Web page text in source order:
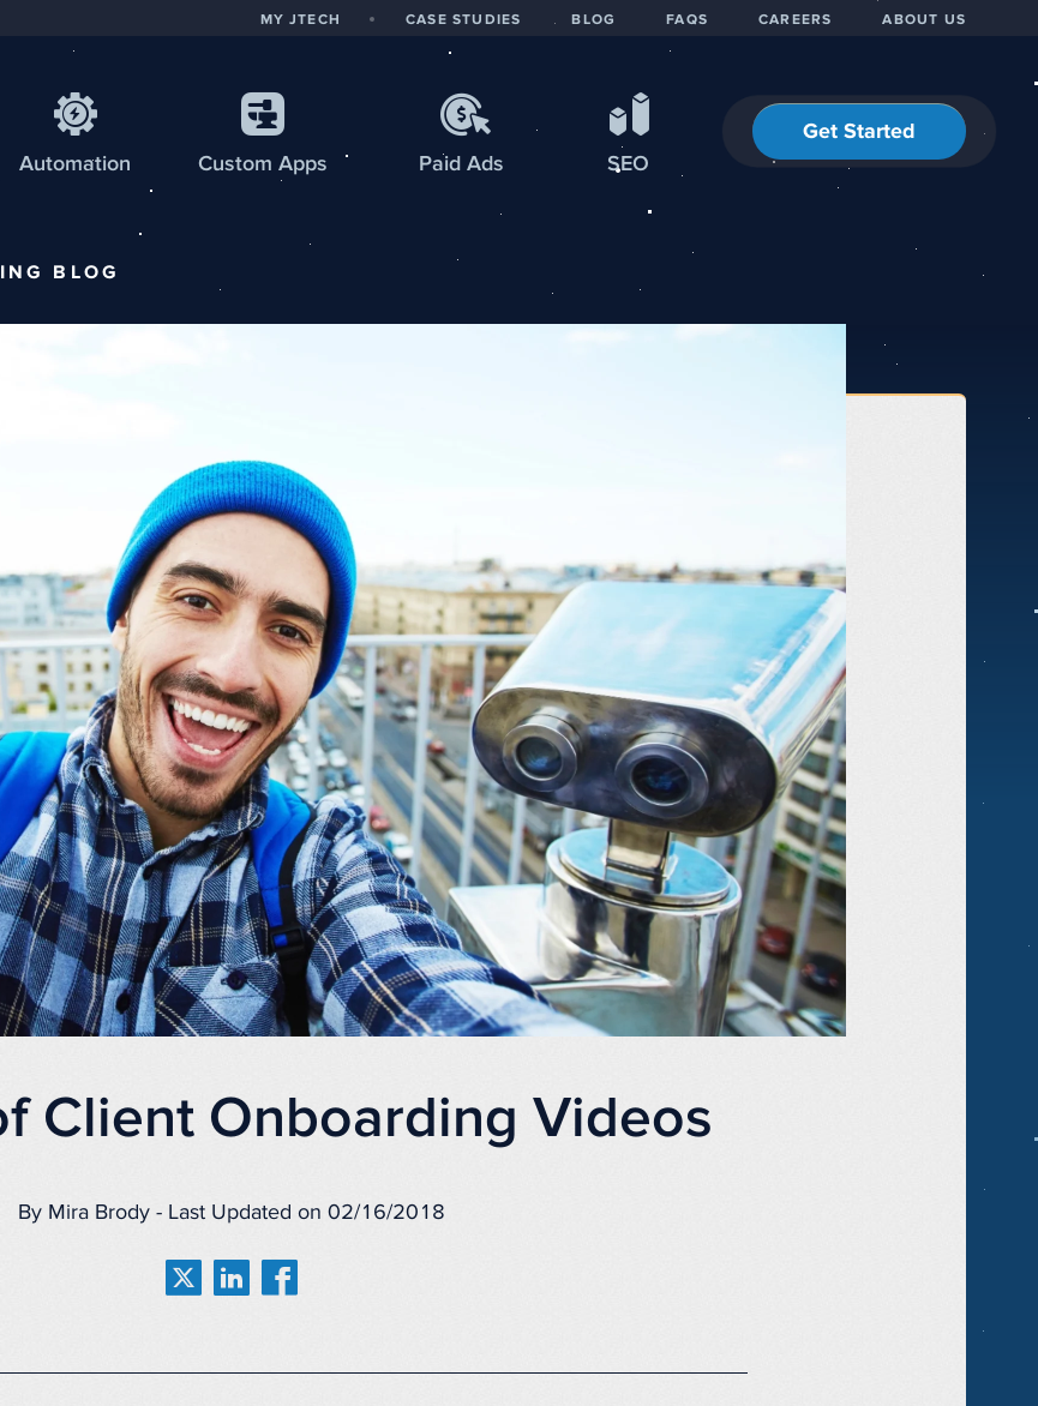
Automation Custom Apps Paid Ads SEO
Get Started
MY JTECH CASE STUDIES BLOG FAQS CAREERS ABOUT US
BLOG
Client Onboarding Videos
By Mira Brody - Last Updated on 02/16/2018